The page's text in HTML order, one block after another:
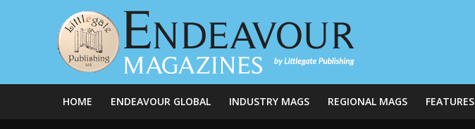
HOME ENDEAVOUR GLOBAL INDUSTRY MAGS REGIONAL MAGS FEATURES